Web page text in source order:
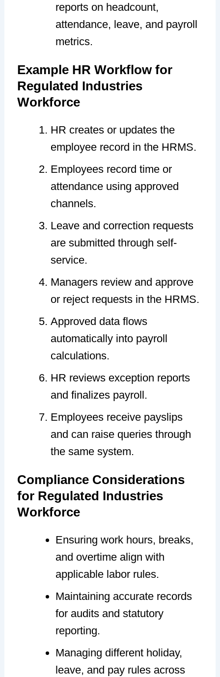
reports on headcount,
attendance, leave, and payroll
metrics.
Example HR Workflow for
Regulated Industries
Workforce
HR creates or updates the
employee record in the HRMS.
Employees record time or
attendance using approved
channels.
Leave and correction requests
are submitted through self-
service.
Managers review and approve
or reject requests in the HRMS.
Approved data flows
automatically into payroll
calculations.
HR reviews exception reports
and finalizes payroll.
Employees receive payslips
and can raise queries through
the same system.
Compliance Considerations
for Regulated Industries
Workforce
Ensuring work hours, breaks,
and overtime align with
applicable labor rules.
Maintaining accurate records
for audits and statutory
reporting.
Managing different holiday,
leave, and pay rules across